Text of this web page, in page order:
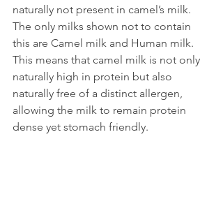
naturally not present in camel’s milk.
The only milks shown not to contain
this are Camel milk and Human milk.
This means that camel milk is not only
naturally high in protein but also
naturally free of a distinct allergen,
allowing the milk to remain protein
dense yet stomach friendly.